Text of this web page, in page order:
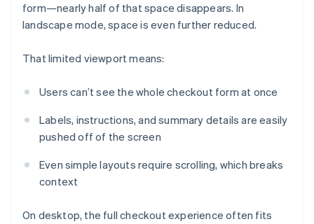
form—nearly half of that space disappears. In
landscape mode, space is even further reduced.
That limited viewport means:
Users can’t see the whole checkout form at once
Labels, instructions, and summary details are easily
pushed off of the screen
Even simple layouts require scrolling, which breaks
context
On desktop, the full checkout experience often fits